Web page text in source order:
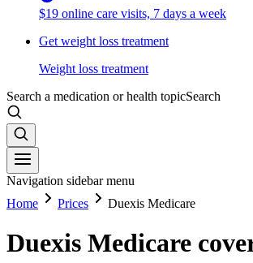
$19 online care visits, 7 days a week
Get weight loss treatment
Weight loss treatment
Search a medication or health topicSearch
Navigation sidebar menu
Home
Prices Duexis Medicare
Duexis Medicare